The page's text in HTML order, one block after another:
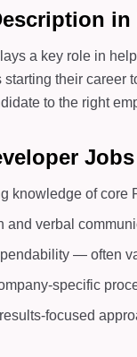
in
a key role in
their career
to the right
Jobs
knowledge of core
and verbal
— often
specific
focused